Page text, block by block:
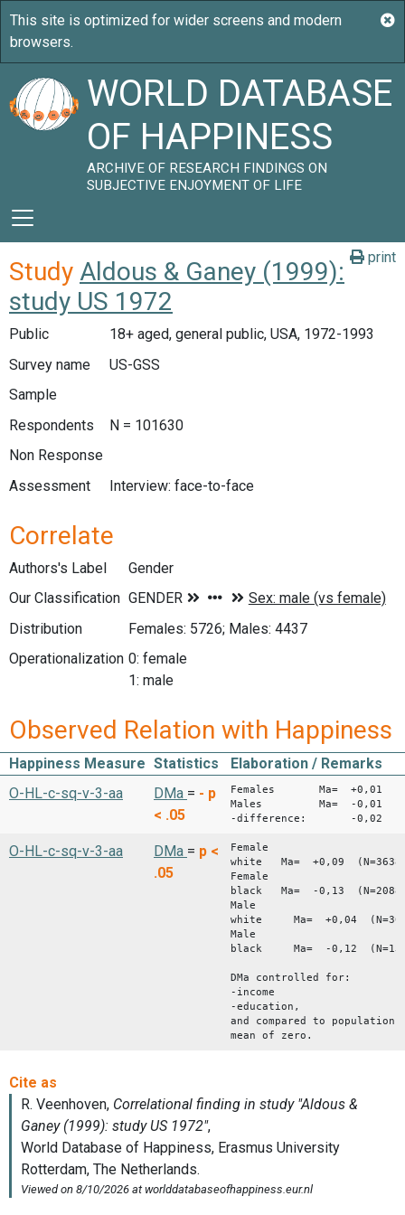
WORLD DATABASE
OF HAPPINESS
ARCHIVE OF RESEARCH FINDINGS ON
SUBJECTIVE ENJOYMENT OF LIFE
print
Study Aldous & Ganey (1999):
study US 1972
Public
18+ aged, general public, USA, 1972-1993
Survey name
US-GSS
Sample
Respondents
N = 101630
Non Response
Assessment
Interview: face-to-face
Correlate
Authors's Label
Gender
Our Classification
Distribution
Females: 5726; Males: 4437
Operationalization 0: female
1: male
Observed Relation with Happiness
Happiness Measure Statistics
Elaboration / Remarks
O-HL-c-sq-v-3-aa
DMa = - p
< .05
Females Ma= +0,01
Males Ma= -0,01
-difference: -0,02
O-HL-c-sq-v-3-aa DMa = p <
.05
Female
white Ma= +0,09
Female
black Ma= -0,13
Male
white Ma= +0,04
Male
black Ma= -0,12
DMa controlled for:
-income
-education,
and compared to population
mean of zero.